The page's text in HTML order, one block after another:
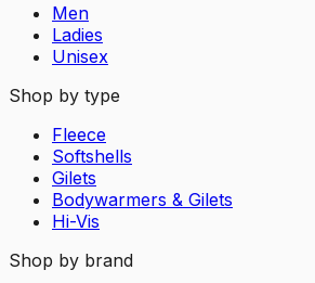
Men
Ladies
Unisex
Shop by type
Fleece
Softshells
Gilets
Bodywarmers & Gilets
Hi-Vis
Shop by brand